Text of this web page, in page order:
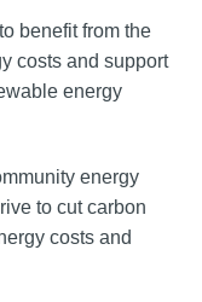
benefit from the
costs and support
energy
energy
to cut carbon
costs and